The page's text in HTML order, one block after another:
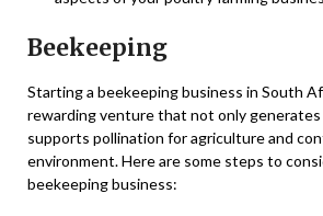
Beekeeping
Starting a beekeeping business in South
rewarding venture that not only generates
supports pollination for agriculture and
environment. Here are some steps to
beekeeping business: